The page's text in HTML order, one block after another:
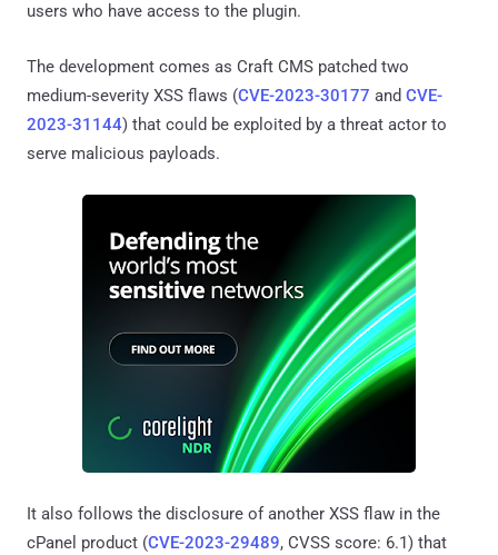
users who have access to the plugin.
The development comes as Craft CMS patched two
medium-severity XSS flaws (CVE-2023-30177 and CVE-
2023-31144) that could be exploited by a threat actor to
serve malicious payloads.
It also follows the disclosure of another XSS flaw in the
cPanel product (CVE-2023-29489, CVSS score: 6.1) that